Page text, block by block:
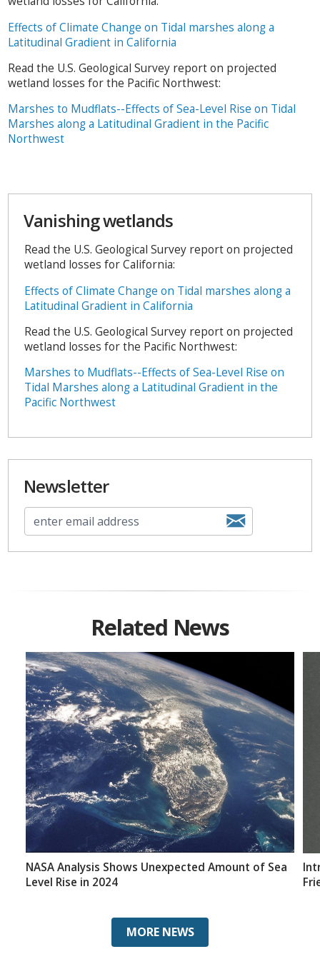
Effects of Climate Change on Tidal marshes along a
Latitudinal Gradient in California
Read the U.S. Geological Survey report on projected
wetland losses for the Pacific Northwest:
Marshes to Mudflats--Effects of Sea-Level Rise on Tidal
Marshes along a Latitudinal Gradient in the Pacific
Northwest
Vanishing wetlands
Read the U.S. Geological Survey report on projected
wetland losses for California:
Effects of Climate Change on Tidal marshes along a
Latitudinal Gradient in California
Read the U.S. Geological Survey report on projected
wetland losses for the Pacific Northwest:
Marshes to Mudflats--Effects of Sea-Level Rise on
Tidal Marshes along a Latitudinal Gradient in the
Pacific Northwest
Newsletter
Related News
NASA Analysis Shows Unexpected Amount of Sea
Level Rise in 2024
MORE NEWS